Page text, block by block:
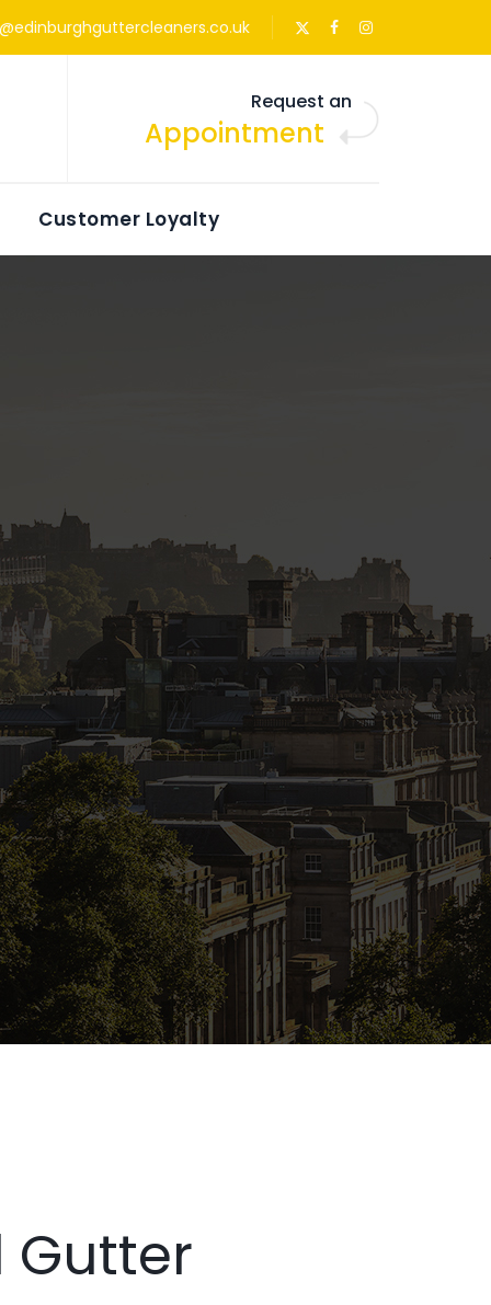
Request an
Appointment
Customer Loyalty
Gutter